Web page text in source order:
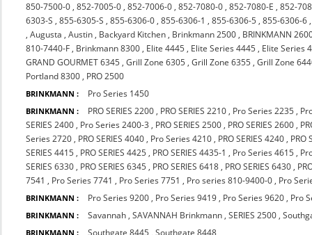
850-7500-0 ,852-7005-0 ,852-7006-0 ,852-7080-0 ,852-7080-E ,852-
6303-S ,855-6305-S ,855-6306-0 ,855-6306-1 ,855-6306-5 ,855-6306-6
,Augusta ,Austin , Backyard Kitchen , Brinkmann 2500 , BRINKMANN
810-7440-F , Brinkmann 8300 , Elite 4445 , Elite Series 4445 , Elite Series
GRAND GOURMET 6345 ,Grill Zone 6305 ,Grill Zone 6355 ,Grill Zone
Portland 8300 , PRO 2500
BRINKMANN : Pro Series 1450
BRINKMANN : PRO SERIES 2200 , PRO SERIES 2210 , Pro Series 2235 ,
SERIES 2400 , Pro Series 2400-3 , PRO SERIES 2500 , PRO SERIES 2600 ,
Series 2720 , PRO SERIES 4040 , Pro Series 4210 , PRO SERIES 4240 , PRO
SERIES 4415 , PRO SERIES 4425 , PRO SERIES 4435-1 , Pro Series 4615 ,
SERIES 6330 , PRO SERIES 6345 , PRO SERIES 6418 , PRO SERIES 6430 ,
7541 , Pro Series 7741 , Pro Series 7751 , Pro series 810-9400-0 , Pro
BRINKMANN : Pro Series 9200 , Pro Series 9419 , Pro Series 9620 , Pro
BRINKMANN : Savannah ,SAVANNAH Brinkmann ,SERIES 2500 ,
BRINKMANN : Southgate 8445 ,Southgate 8448